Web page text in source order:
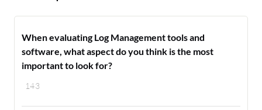
143
When evaluating Log Management tools and
software, what aspect do you think is the most
important to look for?